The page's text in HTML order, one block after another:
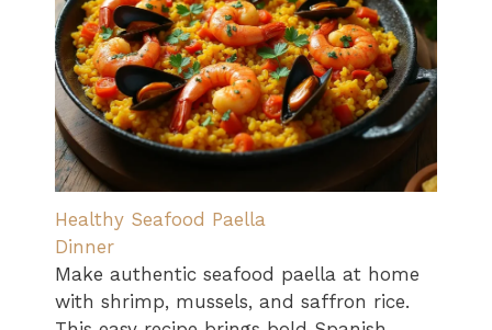
Healthy Seafood Paella
Dinner
Make authentic seafood paella at home
with shrimp, mussels, and saffron rice.